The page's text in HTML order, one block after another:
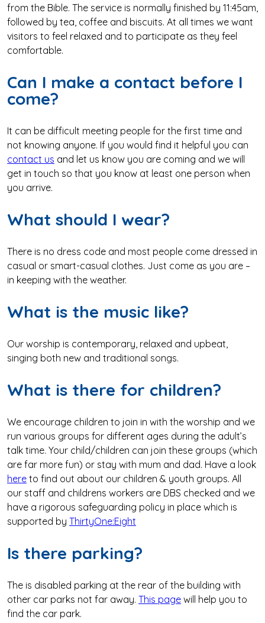
from the Bible. The service is normally finished by 11:45am,
followed by tea, coffee and biscuits. At all times we want
visitors to feel relaxed and to participate as they feel
comfortable.
Can I make a contact before I
come?
It can be difficult meeting people for the first time and
not knowing anyone. If you would find it helpful you can
contact us and let us know you are coming and we will
get in touch so that you know at least one person when
you arrive.
What should I wear?
There is no dress code and most people come dressed in
casual or smart-casual clothes. Just come as you are –
in keeping with the weather.
What is the music like?
Our worship is contemporary, relaxed and upbeat,
singing both new and traditional songs.
What is there for children?
We encourage children to join in with the worship and we
run various groups for different ages during the adult’s
talk time. Your child/children can join these groups (which
are far more fun) or stay with mum and dad. Have a look
here to find out about our children & youth groups. All
our staff and childrens workers are DBS checked and we
have a rigorous safeguarding policy in place which is
supported by ThirtyOne:Eight
Is there parking?
The is disabled parking at the rear of the building with
other car parks not far away. This page will help you to
find the car park.